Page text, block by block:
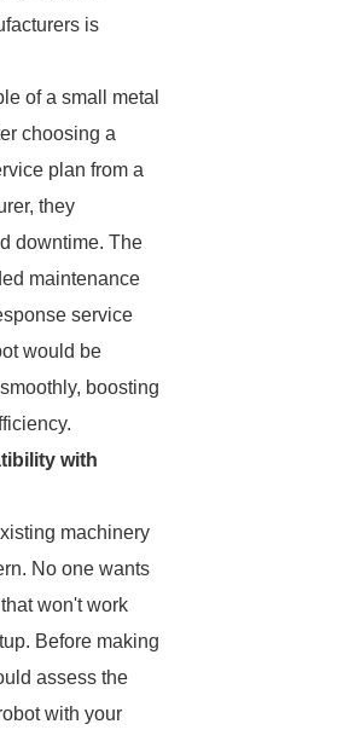
is
of a small metal
choosing a
plan from a
they
downtime. The
maintenance
service
would be
boosting
with
machinery
No one wants
won't work
Before making
assess the
with your